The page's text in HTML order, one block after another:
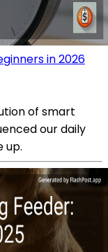
in 2026
of smart
our daily
up.